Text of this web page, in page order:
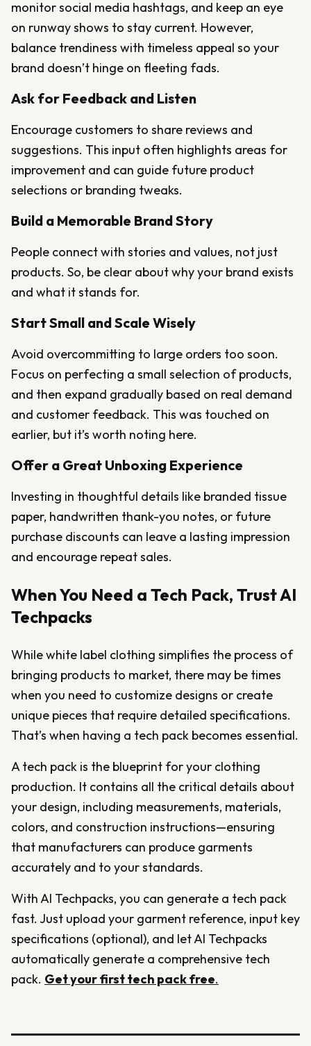
monitor social media hashtags, and keep an eye
on runway shows to stay current. However,
balance trendiness with timeless appeal so your
brand doesn’t hinge on fleeting fads.
Ask for Feedback and Listen
Encourage customers to share reviews and
suggestions. This input often highlights areas for
improvement and can guide future product
selections or branding tweaks.
Build a Memorable Brand Story
People connect with stories and values, not just
products. So, be clear about why your brand exists
and what it stands for.
Start Small and Scale Wisely
Avoid overcommitting to large orders too soon.
Focus on perfecting a small selection of products,
and then expand gradually based on real demand
and customer feedback. This was touched on
earlier, but it’s worth noting here.
Offer a Great Unboxing Experience
Investing in thoughtful details like branded tissue
paper, handwritten thank-you notes, or future
purchase discounts can leave a lasting impression
and encourage repeat sales.
When You Need a Tech Pack, Trust AI
Techpacks
While white label clothing simplifies the process of
bringing products to market, there may be times
when you need to customize designs or create
unique pieces that require detailed specifications.
That’s when having a tech pack becomes essential.
A tech pack is the blueprint for your clothing
production. It contains all the critical details about
your design, including measurements, materials,
colors, and construction instructions—ensuring
that manufacturers can produce garments
accurately and to your standards.
With AI Techpacks, you can generate a tech pack
fast. Just upload your garment reference, input key
specifications (optional), and let AI Techpacks
automatically generate a comprehensive tech
pack. Get your first tech pack free.